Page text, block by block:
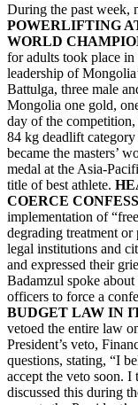
During the past week,
POWERLIFTING
WORLD
for adults took place
leadership of
Battulga, three male
Mongolia one gold,
day of the
84 kg deadlift
became the masters’
medal at the Asia-
title of best athlete.
COERCE
implementation of
degrading treatment
legal institutions and
and expressed their
Badamzul spoke
officers to force a
BUDGET LAW IN
vetoed the entire law
President’s veto,
questions, stating, “I
accept the veto soon.
discussed this during